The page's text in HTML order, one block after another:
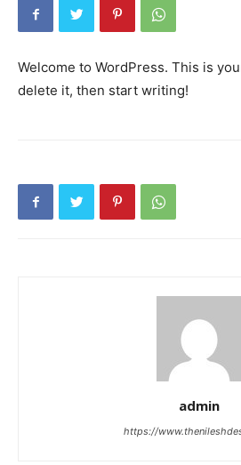
Welcome to WordPress. This is
delete it, then start writing!
admin
https://